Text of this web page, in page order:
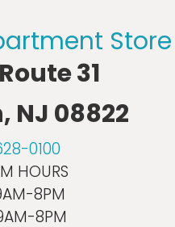
Store
31
NJ 08822
0100
HOURS
8PM
8PM